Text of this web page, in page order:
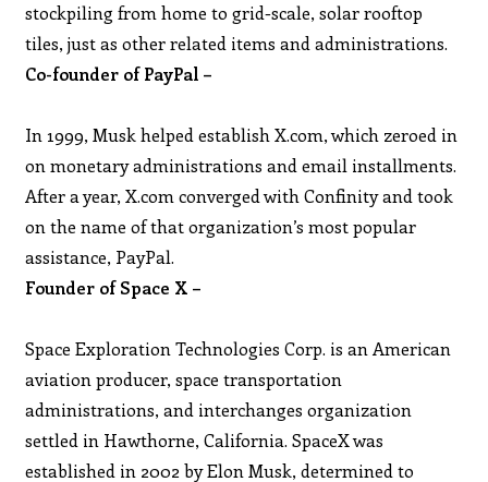
stockpiling from home to grid-scale, solar rooftop
tiles, just as other related items and administrations.
Co-founder of PayPal –
In 1999, Musk helped establish X.com, which zeroed in
on monetary administrations and email installments.
After a year, X.com converged with Confinity and took
on the name of that organization’s most popular
assistance, PayPal.
Founder of Space X –
Space Exploration Technologies Corp. is an American
aviation producer, space transportation
administrations, and interchanges organization
settled in Hawthorne, California. SpaceX was
established in 2002 by Elon Musk, determined to